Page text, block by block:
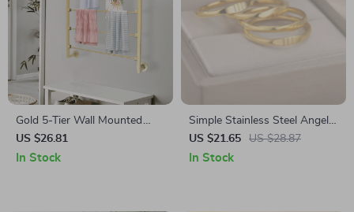
Gold 5-Tier Wall Mounted
Scarf & Accessory Organizer
Rack
US $26.81
In Stock
Simple Stainless Steel Angel
Number Ring for Men &
Women
US $21.65 US $28.87
In Stock